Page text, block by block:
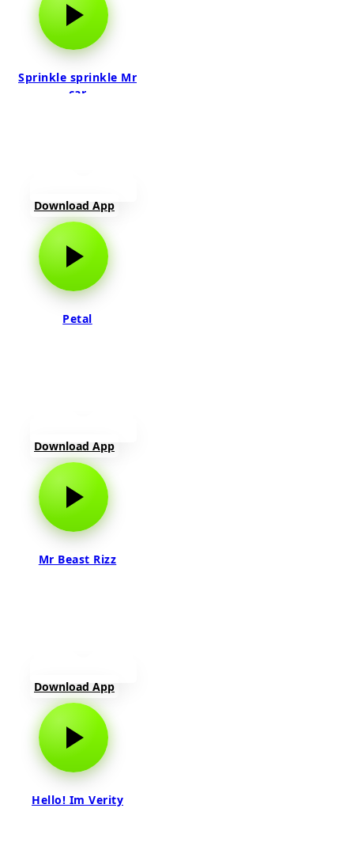
Sprinkle sprinkle Mr
car
Download App
Petal
Download App
Mr Beast Rizz
Download App
Hello! Im Verity